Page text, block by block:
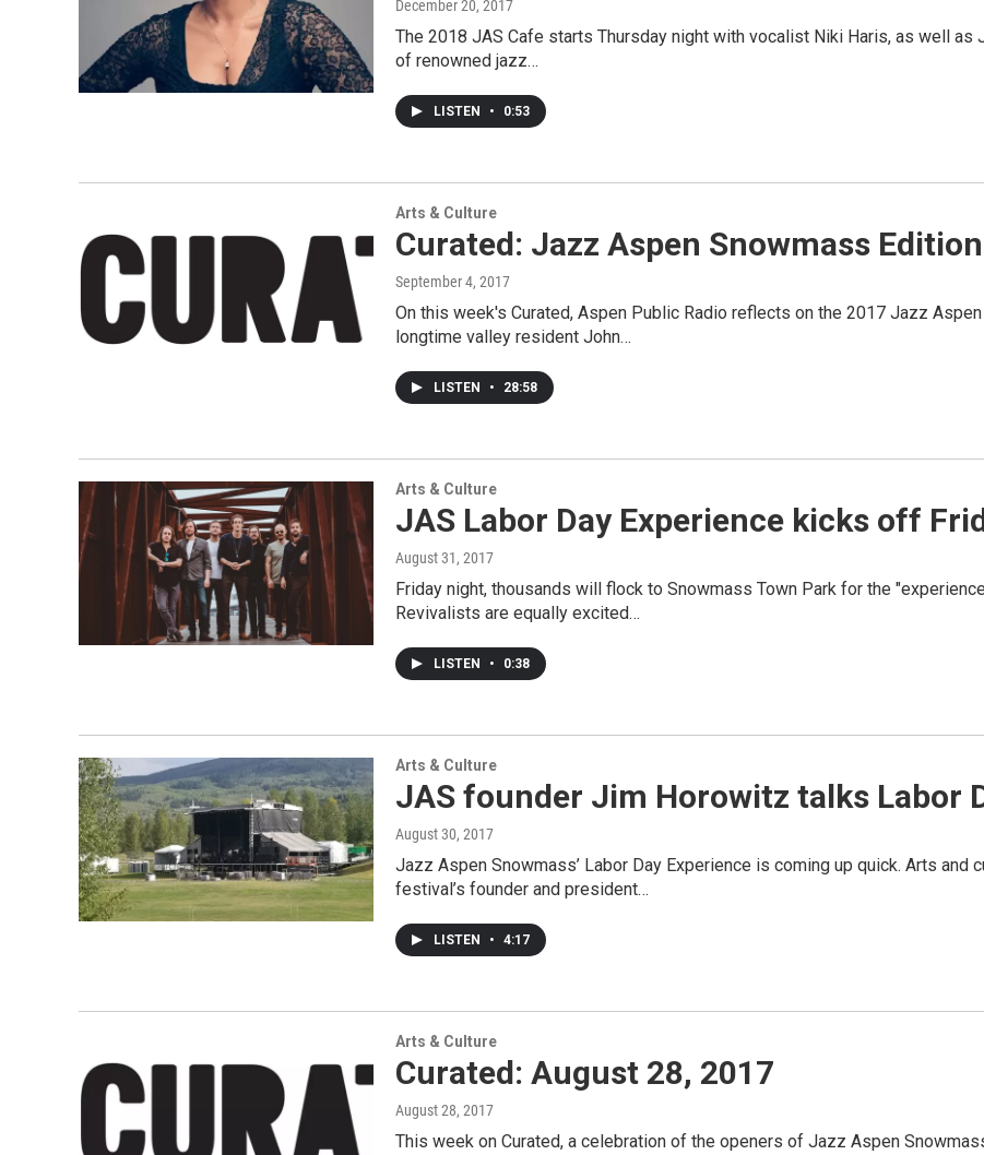
December 20, 2017
The 2018 JAS Cafe starts Thursday night with vocalist Niki Haris, as well
of renowned jazz…
LISTEN • 0:53
Arts & Culture
Curated: Jazz Aspen Snowmass Edition
September 4, 2017
On this week's Curated, Aspen Public Radio reflects on the 2017 Jazz
longtime valley resident John…
LISTEN • 28:58
Arts & Culture
JAS Labor Day Experience kicks off
August 31, 2017
Friday night, thousands will flock to Snowmass Town Park for the
Revivalists are equally excited…
LISTEN • 0:38
Arts & Culture
JAS founder Jim Horowitz talks Labor
August 30, 2017
Jazz Aspen Snowmass’ Labor Day Experience is coming up quick. Arts
festival’s founder and president…
LISTEN • 4:17
Arts & Culture
Curated: August 28, 2017
August 28, 2017
This week on Curated, a celebration of the openers of Jazz Aspen